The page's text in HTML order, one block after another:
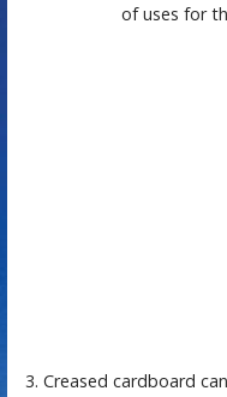
of uses for
3. Creased cardboard